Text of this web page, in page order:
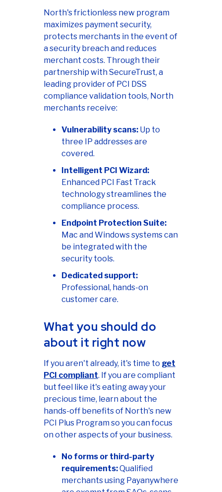
North's frictionless new program
maximizes payment security,
protects merchants in the event of
a security breach and reduces
merchant costs. Through their
partnership with SecureTrust, a
leading provider of PCI DSS
compliance validation tools, North
merchants receive:
Vulnerability scans: Up to
three IP addresses are
covered.
Intelligent PCI Wizard:
Enhanced PCI Fast Track
technology streamlines the
compliance process.
Endpoint Protection Suite:
Mac and Windows systems can
be integrated with the
security tools.
Dedicated support:
Professional, hands-on
customer care.
What you should do
about it right now
If you aren't already, it's time to get
PCI compliant. If you are compliant
but feel like it's eating away your
precious time, learn about the
hands-off benefits of North's new
PCI Plus Program so you can focus
on other aspects of your business.
No forms or third-party
requirements:Qualified
merchants using Payanywhere